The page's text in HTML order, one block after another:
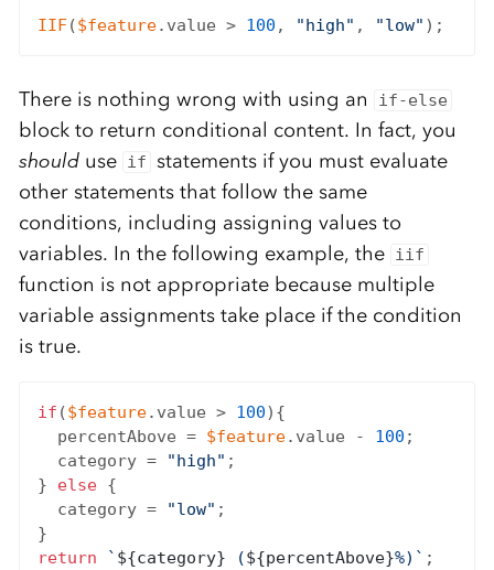
IIF($feature.value > 100 , "high" , "low"
There is nothing wrong with using an if-else
block to return conditional content. In fact, you
shoulduse if
statements if you must evaluate
other statements that follow the same
conditions, including assigning values to
variables. In the following example, the iif
function is not appropriate because multiple
variable assignments take place if the condition
is true.
if ($feature.value > 100){
  percentAbove =
$feature.value - 100 ;
  category =
"high" ;
} else {
  category =
"low" ;
return
` ${category} (${percentAbove}%)`